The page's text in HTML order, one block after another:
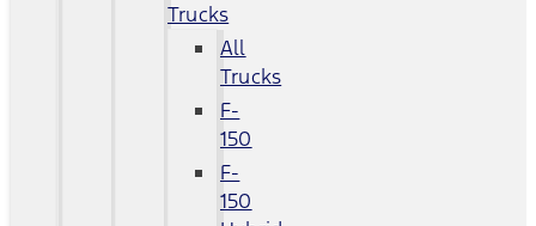
Trucks
All
Trucks
F-
150
F-
150